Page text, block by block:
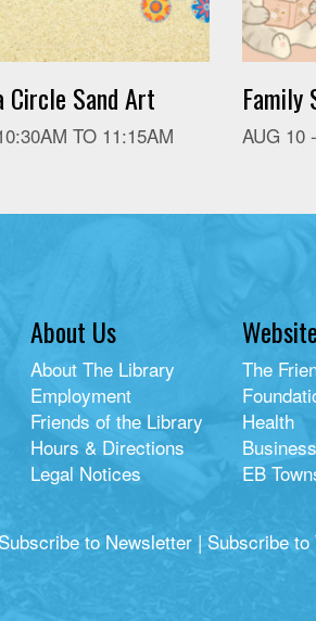
Circle Sand Art
TO 11:15AM
Family
AUG 10 -
About Us
About The Library
Employment
Friends of the Library
Hours & Directions
Legal Notices
The
Health
EB
Subscribe to Newsletter| Subscribe to